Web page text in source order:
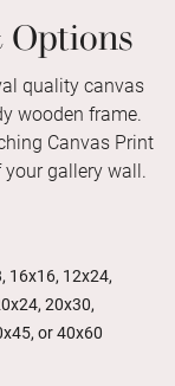
Options
quality canvas
wooden frame.
Canvas Print
gallery wall.
16x16, 12x24,
20x30,
or 40x60